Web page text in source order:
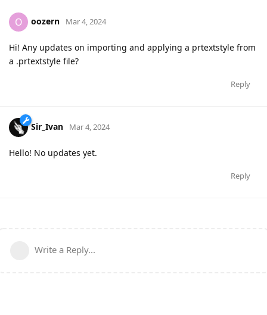
O oozern Mar 4, 2024
Hi! Any updates on importing and applying a prtextstyle from
a .prtextstyle file?
Reply
Sir_Ivan Mar 4, 2024
Hello! No updates yet.
Reply
Write a Reply...